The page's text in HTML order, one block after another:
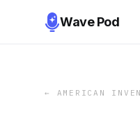
Wave Pod
← AMERICAN